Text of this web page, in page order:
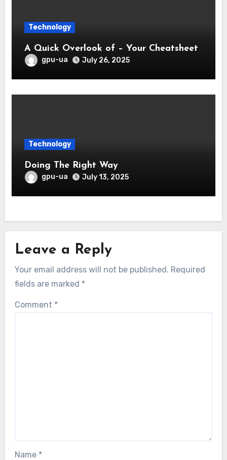
Technology
A Quick Overlook of – Your Cheatsheet
gpu-ua July 26, 2025
Technology
Doing The Right Way
gpu-ua July 13, 2025
Leave a Reply
Your email address will not be published. Required
fields are marked *
Comment *
Name *